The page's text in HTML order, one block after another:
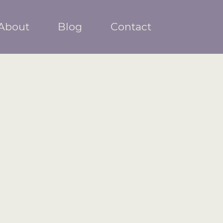
Blog Contact